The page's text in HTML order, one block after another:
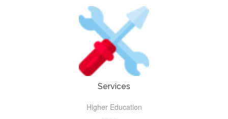
Services
Higher Education